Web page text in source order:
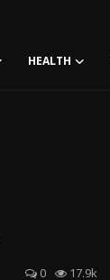
HEALTH
0 17.9k